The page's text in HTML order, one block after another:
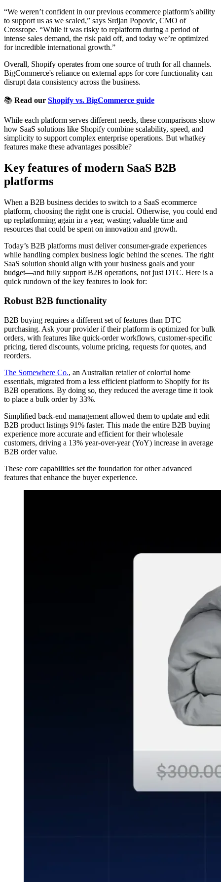
“We weren’t confident in our previous ecommerce platform’s ability
to support us as we scaled,” says Srdjan Popovic, CMO of
Crossrope. “While it was risky to replatform during a period of
intense sales demand, the risk paid off, and today we’re optimized
for incredible international growth.”
Overall, Shopify operates from one source of truth for all channels.
BigCommerce's reliance on external apps for core functionality can
disrupt data consistency across the business.
📚 Read our Shopify vs. BigCommerce guide
While each platform serves different needs, these comparisons show
how SaaS solutions like Shopify combine scalability, speed, and
simplicity to support complex enterprise operations. But whatkey
features make these advantages possible?
Key features of modern SaaS B2B
platforms
When a B2B business decides to switch to a SaaS ecommerce
platform, choosing the right one is crucial. Otherwise, you could end
up replatforming again in a year, wasting valuable time and
resources that could be spent on innovation and growth.
Today’s B2B platforms must deliver consumer-grade experiences
while handling complex business logic behind the scenes. The right
SaaS solution should align with your business goals and your
budget—and fully support B2B operations, not just DTC. Here is a
quick rundown of the key features to look for:
Robust B2B functionality
B2B buying requires a different set of features than DTC
purchasing. Ask your provider if their platform is optimized for bulk
orders, with features like quick-order workflows, customer-specific
pricing, tiered discounts, volume pricing, requests for quotes, and
reorders.
The Somewhere Co., an Australian retailer of colorful home
essentials, migrated from a less efficient platform to Shopify for its
B2B operations. By doing so, they reduced the average time it took
to place a bulk order by 33%.
Simplified back-end management allowed them to update and edit
B2B product listings 91% faster. This made the entire B2B buying
experience more accurate and efficient for their wholesale
customers, driving a 13% year-over-year (YoY) increase in average
B2B order value.
These core capabilities set the foundation for other advanced
features that enhance the buyer experience.